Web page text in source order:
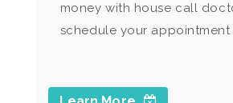
money with house call
schedule your appointment